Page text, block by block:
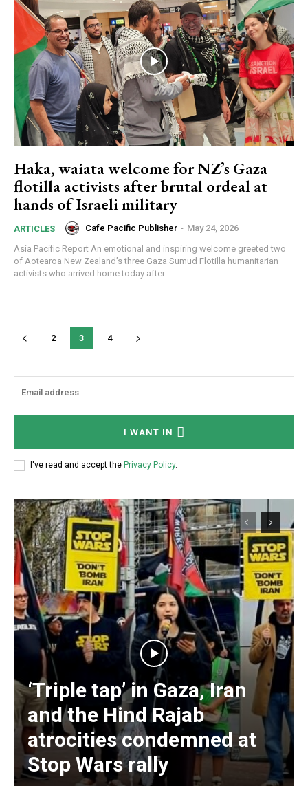
Haka, waiata welcome for NZ’s Gaza
flotilla activists after brutal ordeal at
hands of Israeli military
ARTICLES Cafe Pacific Publisher - May 24, 2026
Asia Pacific Report An emotional and inspiring welcome greeted two
of Aotearoa New Zealand’s three Gaza Sumud Flotilla humanitarian
activists who arrived home today after...
2 3 4
I WANT IN
I've read and accept the Privacy Policy.
‘Triple tap’ in Gaza, Iran
and the Hind Rajab
atrocities condemned at
Stop Wars rally